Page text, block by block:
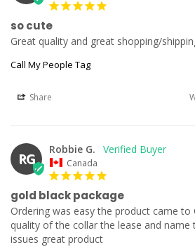
so cute
Great quality and great shopping/
Call My People Tag
Share
RG
Robbie G.
Canada
gold black package
Ordering was easy the product came to
quality of the collar the lease and name
issues great product